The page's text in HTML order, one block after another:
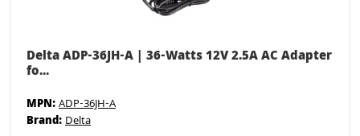
Delta ADP-36JH-A | 36-Watts 12V 2.5A AC Adapter
fo...
MPN:ADP-36JH-A
Brand:Delta